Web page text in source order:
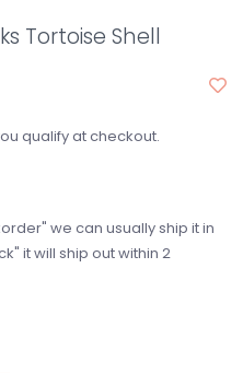
Tortoise Shell
qualify at checkout.
we can usually ship it in
it will ship out within 2